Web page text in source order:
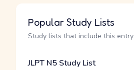
Popular Study Lists
Study lists that include this entry
JLPT N5 Study List